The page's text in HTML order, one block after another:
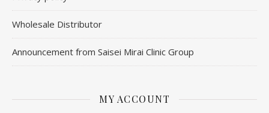
Wholesale Distributor
Announcement from Saisei Mirai Clinic Group
MY ACCOUNT